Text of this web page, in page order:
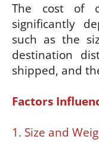
The cost of
significantly
such as the
destination
shipped, and
Factors
1. Size and